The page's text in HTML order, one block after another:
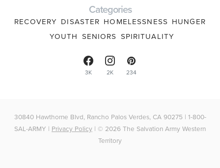
Categories
RECOVERY DISASTER HOMELESSNESS HUNGER
YOUTH SENIORS SPIRITUALITY
3K 2K 234
30840 Hawthorne Blvd, Rancho Palos Verdes, CA 90275 | 1-800-
SAL-ARMY | Privacy Policy | © 2026 The Salvation Army Western
Territory